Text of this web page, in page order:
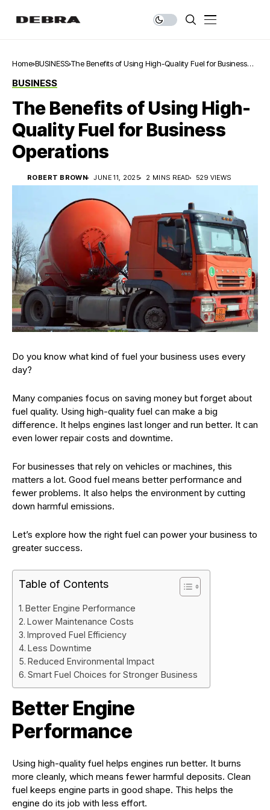
Home BUSINESS The Benefits of Using High-Quality Fuel for Business
BUSINESS
The Benefits of Using High-
Quality Fuel for Business
Operations
ROBERT BROWN JUNE 11, 2025 2 MINS READ 529 VIEWS
Do you know what kind of fuel your business uses every
day?
Many companies focus on saving money but forget about
fuel quality. Using high-quality fuel can make a big
difference. It helps engines last longer and run better. It can
even lower repair costs and downtime.
For businesses that rely on vehicles or machines, this
matters a lot. Good fuel means better performance and
fewer problems. It also helps the environment by cutting
down harmful emissions.
Let’s explore how the right fuel can power your business to
greater success.
Table of Contents
Better Engine Performance
Lower Maintenance Costs
Improved Fuel Efficiency
Less Downtime
Reduced Environmental Impact
Smart Fuel Choices for Stronger Business
Better Engine
Performance
Using high-quality fuel helps engines run better. It burns
more cleanly, which means fewer harmful deposits. Clean
fuel keeps engine parts in good shape. This helps the
engine do its job with less effort.